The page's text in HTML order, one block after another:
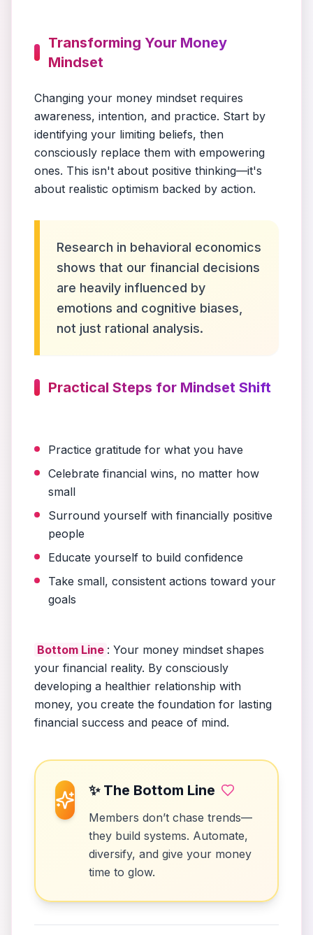
Transforming Your Money
Mindset
Changing your money mindset requires
awareness, intention, and practice. Start by
identifying your limiting beliefs, then
consciously replace them with empowering
ones. This isn't about positive thinking—it's
about realistic optimism backed by action.
Research in behavioral economics
shows that our financial decisions
are heavily influenced by
emotions and cognitive biases,
not just rational analysis.
Practical Steps for Mindset Shift
Practice gratitude for what you have
Celebrate financial wins, no matter how
small
Surround yourself with financially positive
people
Educate yourself to build confidence
Take small, consistent actions toward your
goals
Bottom Line : Your money mindset shapes
your financial reality. By consciously
developing a healthier relationship with
money, you create the foundation for lasting
financial success and peace of mind.
✨ The Bottom Line
Members don’t chase trends—
they build systems. Automate,
diversify, and give your money
time to glow.